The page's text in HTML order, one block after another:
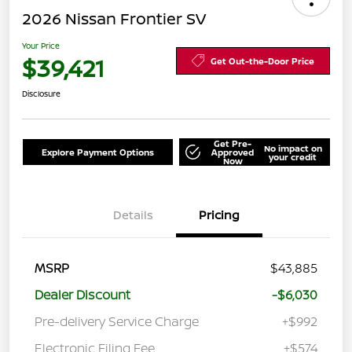
2026 Nissan Frontier SV
Your Price
$39,421 Get Out-the-Door Price
Disclosure
Explore Payment Options
Get Pre-
Approved
Now
No impact on
your credit
Details Pricing
MSRP
$43,885
Dealer Discount
-$6,030
Pre-delivery Service Charge
+$992
Electronic Filing Fee
+$574